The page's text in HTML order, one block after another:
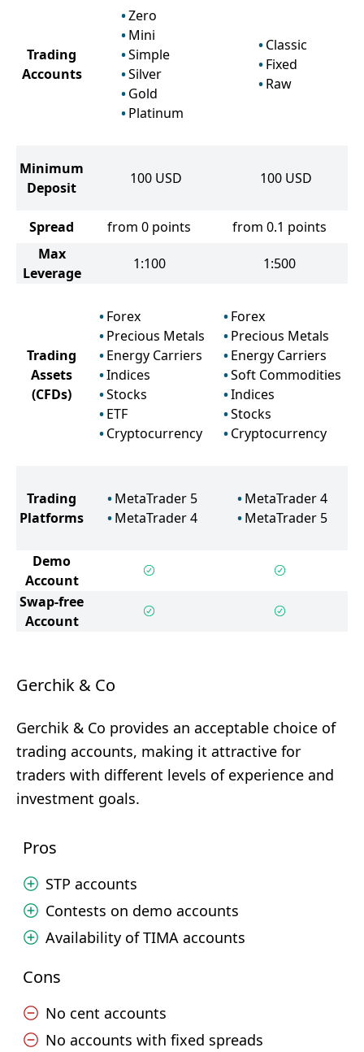
Trading
Accounts
Zero
Mini
Simple
Silver
Gold
Platinum
Classic
Fixed
Raw
Minimum
Deposit
100 USD 100 USD
Spread from 0 points
from 0.1 points
Max
Leverage
1:100 1:500
Trading
Assets
(CFDs)
Forex
Precious Metals
Energy Carriers
Indices
Stocks
ETF
Cryptocurrency
Forex
Precious Metals
Energy Carriers
Soft Commodities
Indices
Stocks
Cryptocurrency
Trading
Platforms
MetaTrader 5
MetaTrader 4
MetaTrader 4
MetaTrader 5
Demo
Account
Swap-free
Account
Gerchik & Co
Gerchik & Co provides an acceptable choice of
trading accounts, making it attractive for
traders with different levels of experience and
investment goals.
Pros
STP accounts
Contests on demo accounts
Availability of TIMA accounts
Cons
No cent accounts
No accounts with fixed spreads